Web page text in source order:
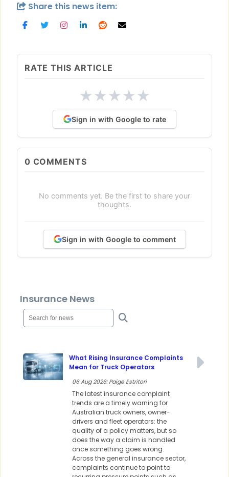
Share this news item:
RATE THIS ARTICLE
★★★★★
Sign in with Google to rate
0 COMMENTS
No comments yet. Be the first to share your
thoughts.
Sign in with Google to comment
Insurance News
What Rising Insurance Complaints
Mean for Truck Operators
06 Aug 2026: Paige Estritori
The latest insurance complaint
trends are a timely warning for
Australian truck owners, owner-
drivers and fleet operators: the
quality of a policy matters, but so
does the way a claim is handled
once something goes wrong.
Across the general insurance sector,
complaints continue to point to